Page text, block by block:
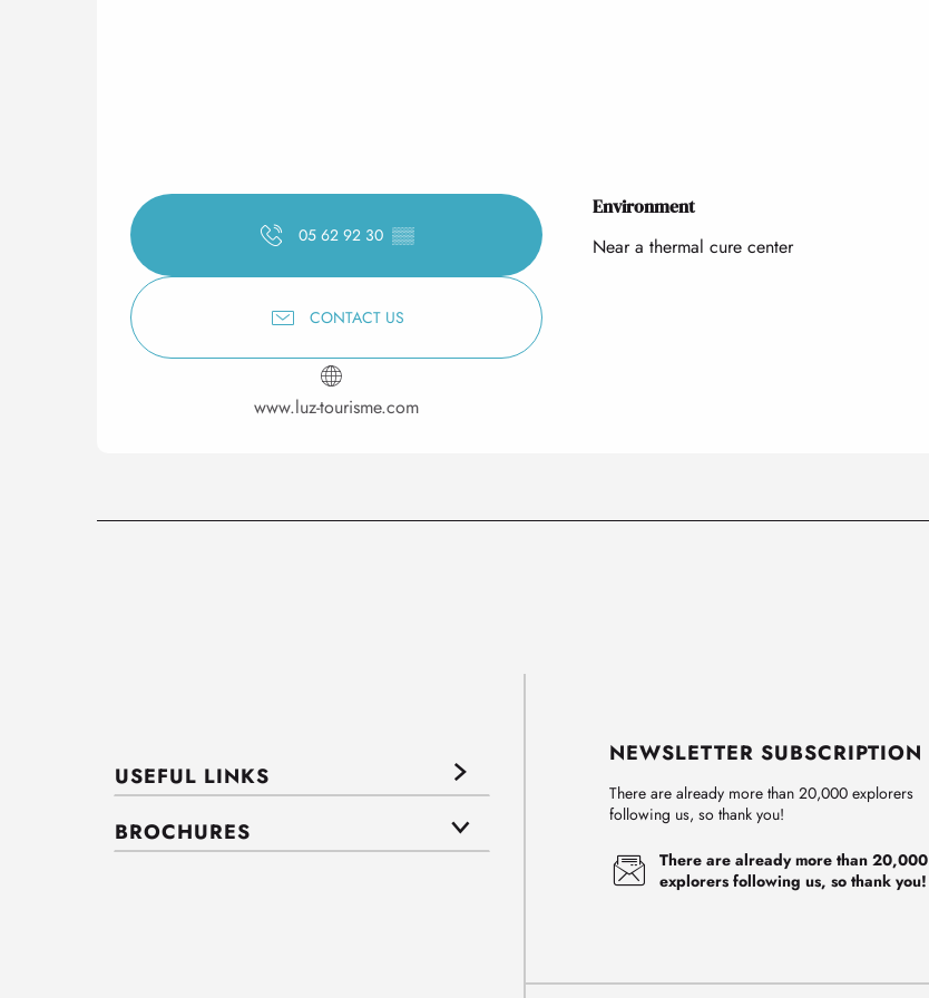
05 62 92 30 ▒▒
CONTACT US
www.luz-tourisme.com
Environment
Environment
Near a thermal cure center
USEFUL LINKS
BROCHURES
NEWSLETTER SUBSCRIPTION
There are already more than 20,000 explorers
following us, so thank you!
There are already more than 20,000
explorers following us, so thank you!